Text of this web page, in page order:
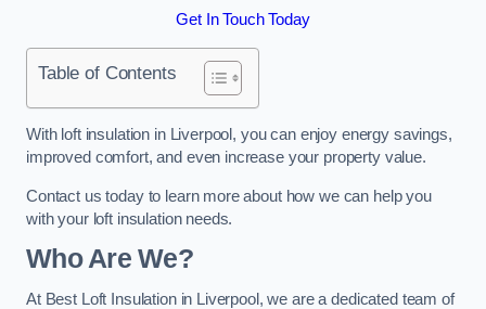
Get In Touch Today
Table of Contents
With loft insulation in Liverpool, you can enjoy energy savings,
improved comfort, and even increase your property value.
Contact us today to learn more about how we can help you
with your loft insulation needs.
Who Are We?
At Best Loft Insulation in Liverpool, we are a dedicated team of